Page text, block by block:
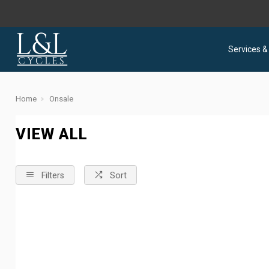
Services
Home Onsale
VIEW ALL
Filters Sort